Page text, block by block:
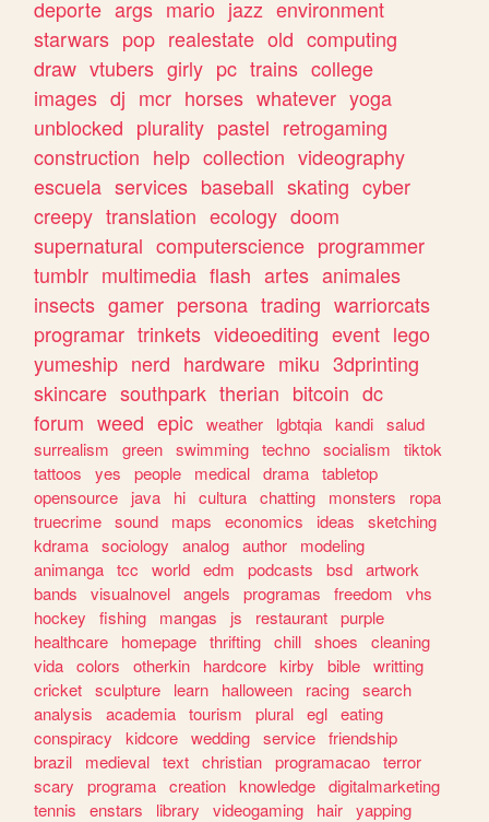
deporte args mario jazz environment
starwars pop realestate old computing
draw vtubers girly pc trains college
images dj mcr horses whatever yoga
unblocked plurality pastel retrogaming
construction help collection videography
escuela services baseball skating cyber
creepy translation ecology doom
supernatural computerscience programmer
tumblr multimedia flash artes animales
insects gamer persona trading warriorcats
programar trinkets videoediting event lego
yumeship nerd hardware miku 3dprinting
skincare southpark therian bitcoin dc
forum weed epic weather lgbtqia kandi salud
surrealism
green swimming techno socialism
tiktok
tattoos
yes people medical drama tabletop
opensource
java hi cultura chatting monsters
ropa
truecrime sound maps economics ideas
sketching
kdrama sociology analog author
modeling
animanga tcc world edm podcasts bsd artwork
bands
visualnovel angels programas freedom
vhs
hockey
fishing mangas js restaurant purple
healthcare
homepage thrifting chill shoes
cleaning
vida colors otherkin hardcore kirby bible writting
cricket sculpture learn halloween racing search
analysis
academia tourism plural egl eating
conspiracy
kidcore wedding service friendship
brazil
medieval text christian programacao terror
scary
programa creation knowledge digitalmarketing
tennis
enstars library videogaming hair yapping